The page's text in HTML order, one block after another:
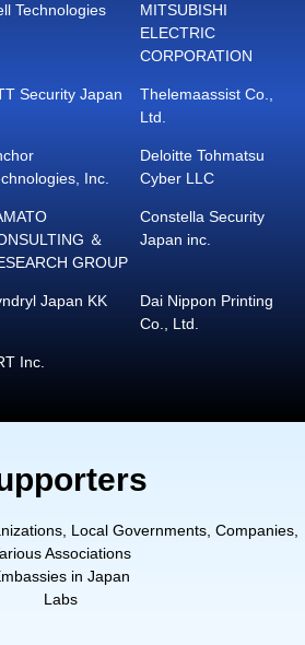
Technologies
MITSUBISHI
ELECTRIC
CORPORATION
Security Japan
Thelemaassist Co.,
Ltd.
Inc.
Deloitte Tohmatsu
Cyber LLC
＆
GROUP
Constella Security
Japan inc.
Japan KK
Dai Nippon Printing
Co., Ltd.
Inc.
Local Governments, Companies,
Associations
in Japan
Labs